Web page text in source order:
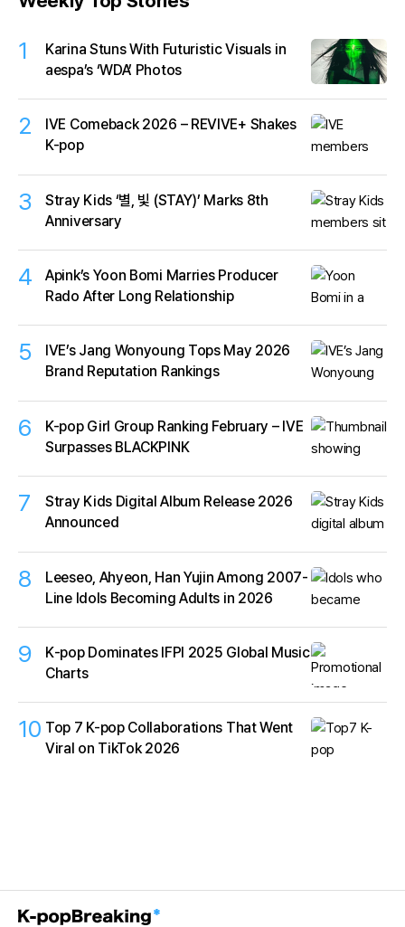
1
Karina Stuns With Futuristic Visuals in
aespa’s ‘WDA’ Photos
2
IVE Comeback 2026 – REVIVE+ Shakes
K-pop
3
Stray Kids ‘별, 빛 (STAY)’ Marks 8th
Anniversary
4
Apink’s Yoon Bomi Marries Producer
Rado After Long Relationship
5
IVE’s Jang Wonyoung Tops May 2026
Brand Reputation Rankings
6
K-pop Girl Group Ranking February – IVE
Surpasses BLACKPINK
7
Stray Kids Digital Album Release 2026
Announced
8
Leeseo, Ahyeon, Han Yujin Among 2007-
Line Idols Becoming Adults in 2026
9
K‑pop Dominates IFPI 2025 Global Music
Charts
10 Top 7 K-pop Collaborations That Went
Viral on TikTok 2026